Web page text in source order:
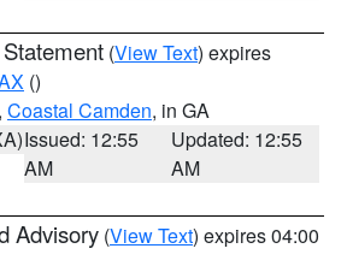
(View Text) expires
()
, Coastal Camden, in GA
Issued: 12:55
AM
Updated: 12:55
AM
Advisory (View Text) expires 04:00